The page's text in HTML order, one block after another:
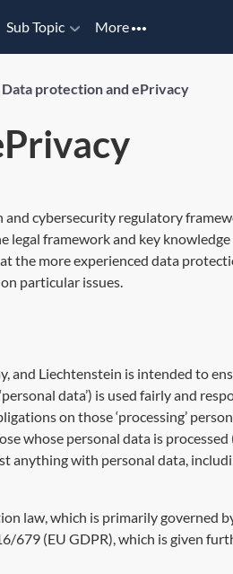
Sub Topic More
Data protection and ePrivacy
cybersecurity regulatory
legal framework and key
the more experienced data
particular issues.
and Liechtenstein is intended to
data’) is used fairly and
on those ‘processing’
whose personal data is processed
anything with personal data,
law, which is primarily governed
679 (EU GDPR), which is given